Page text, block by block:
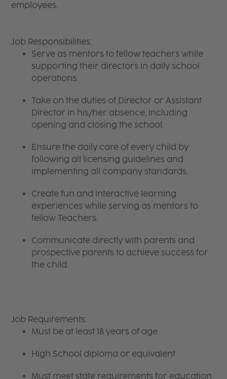
employees.
Job Responsibilities:
Serve as mentors to fellow teachers while
supporting their directors in daily school
operations.
Take on the duties of Director or Assistant
Director in his/her absence, including
opening and closing the school.
Ensure the daily care of every child by
following all licensing guidelines and
implementing all company standards.
Create fun and interactive learning
experiences while serving as mentors to
fellow Teachers.
Communicate directly with parents and
prospective parents to achieve success for
the child.
Job Requirements:
Must be at least 18 years of age
High School diploma or equivalent
Must meet state requirements for education